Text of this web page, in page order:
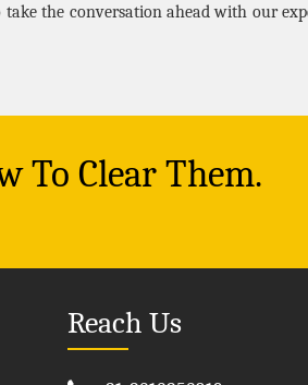
the conversation ahead with our
To Clear Them.
Reach Us